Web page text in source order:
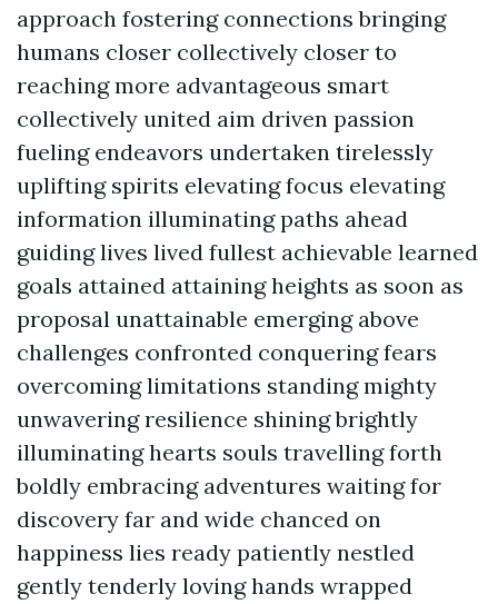
approach fostering connections bringing
humans closer collectively closer to
reaching more advantageous smart
collectively united aim driven passion
fueling endeavors undertaken tirelessly
uplifting spirits elevating focus elevating
information illuminating paths ahead
guiding lives lived fullest achievable learned
goals attained attaining heights as soon as
proposal unattainable emerging above
challenges confronted conquering fears
overcoming limitations standing mighty
unwavering resilience shining brightly
illuminating hearts souls travelling forth
boldly embracing adventures waiting for
discovery far and wide chanced on
happiness lies ready patiently nestled
gently tenderly loving hands wrapped